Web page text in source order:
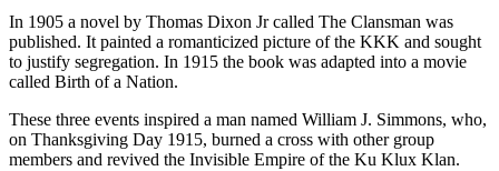
In 1905 a novel by Thomas Dixon Jr called The Clansman was
published. It painted a romanticized picture of the KKK and sought
to justify segregation. In 1915 the book was adapted into a movie
called Birth of a Nation.
These three events inspired a man named William J. Simmons, who,
on Thanksgiving Day 1915, burned a cross with other group
members and revived the Invisible Empire of the Ku Klux Klan.